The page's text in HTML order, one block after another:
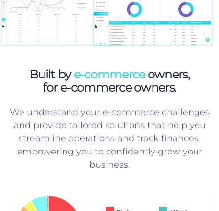
Built bye-commerceowners,
for e-commerce owners.
We understand your e-commerce challenges
and provide tailored solutions that help you
streamline operations and track finances,
empowering you to confidently grow your
business.